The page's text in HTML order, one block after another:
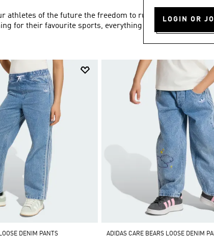
LOGIN OR
athletes of the future the freedom to run and play to
for their favourite sports, everything you need is in
Show more
DENIM PANTS
ADIDAS CARE BEARS LOOSE DENIM